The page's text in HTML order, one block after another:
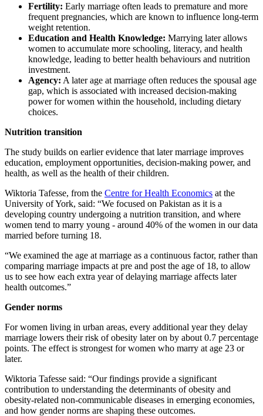
Fertility: Early marriage often leads to premature and more
frequent pregnancies, which are known to influence long-term
weight retention.
Education and Health Knowledge: Marrying later allows
women to accumulate more schooling, literacy, and health
knowledge, leading to better health behaviours and nutrition
investment.
Agency: A later age at marriage often reduces the spousal age
gap, which is associated with increased decision-making
power for women within the household, including dietary
choices.
Nutrition transition
The study builds on earlier evidence that later marriage improves
education, employment opportunities, decision-making power, and
health, as well as the health of their children.
Wiktoria Tafesse, from the Centre for Health Economics at the
University of York, said: “We focused on Pakistan as it is a
developing country undergoing a nutrition transition, and where
women tend to marry young - around 40% of the women in our data
married before turning 18.
“We examined the age at marriage as a continuous factor, rather than
comparing marriage impacts at pre and post the age of 18, to allow
us to see how each extra year of delaying marriage affects later
health outcomes.”
Gender norms
For women living in urban areas, every additional year they delay
marriage lowers their risk of obesity later on by about 0.7 percentage
points. The effect is strongest for women who marry at age 23 or
later.
Wiktoria Tafesse said: “Our findings provide a significant
contribution to understanding the determinants of obesity and
obesity-related non-communicable diseases in emerging economies,
and how gender norms are shaping these outcomes.